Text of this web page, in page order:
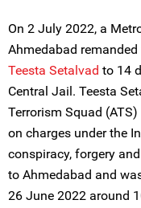
On 2 July 2022, a
Ahmedabad
Teesta Setalvad to 14
Central Jail. Teesta
Terrorism Squad
on charges under the
conspiracy, forgery
to Ahmedabad and
26 June 2022 around